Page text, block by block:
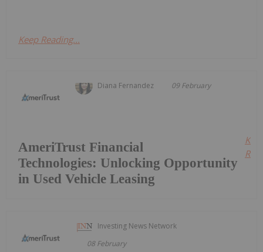
Keep Reading...
Diana Fernandez 09 February
AmeriTrust Financial
Technologies: Unlocking Opportunity
in Used Vehicle Leasing
Investing News Network
08 February